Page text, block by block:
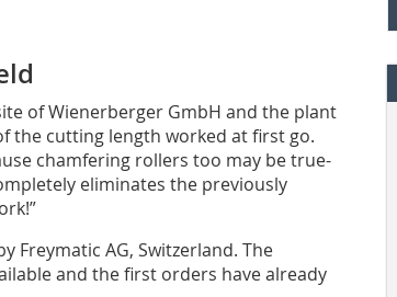
of Wienerberger GmbH and the plant
the cutting length worked at first go.
chamfering rollers too may be true-
eliminates the previously
Freymatic AG, Switzerland. The
and the first orders have already